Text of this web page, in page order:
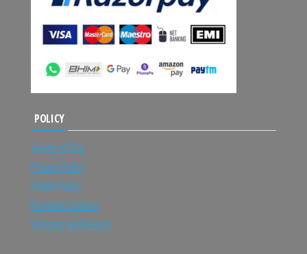
POLICY
Terms of Use
Privacy Policy
Order Policy
Payment Options
Shipping and Return